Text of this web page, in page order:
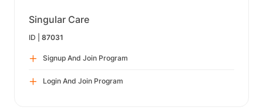
Singular Care
ID | 87031
Signup And Join Program
Login And Join Program